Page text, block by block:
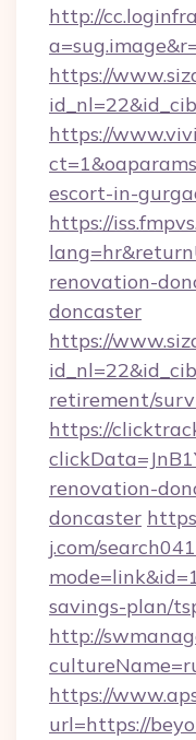
http://
https://
https://
escort-in-
https://
renovation-
doncaster
https://
retirement/
https://
renovation-
doncaster
j.com/
savings-plan/
http://
https://
url=https://